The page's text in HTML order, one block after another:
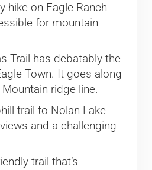
hike on Eagle Ranch
for mountain
Trail has debatably the
Town. It goes along
ridge line.
trail to Nolan Lake
and a challenging
trail that’s